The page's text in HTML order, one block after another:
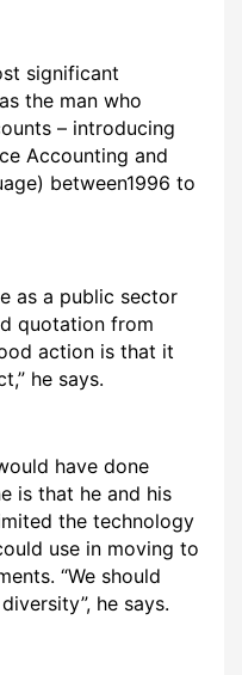
significant
the man who
– introducing
Accounting and
between1996 to
as a public sector
quotation from
action is that it
he says.
have done
is that he and his
the technology
use in moving to
“We should
he says.